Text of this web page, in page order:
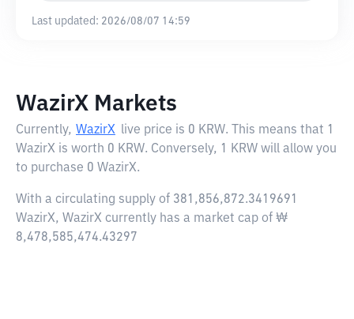
Last updated: 2026/08/07 14:59
WazirX Markets
Currently, WazirX live price is 0 KRW. This means that 1
WazirX is worth 0 KRW. Conversely, 1 KRW will allow you
to purchase 0 WazirX.
With a circulating supply of 381,856,872.3419691
WazirX, WazirX currently has a market cap of ₩
8,478,585,474.43297